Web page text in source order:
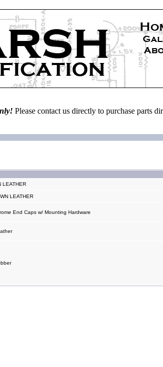
Please contact us directly to purchase parts
LEATHER
LEATHER
End Caps w/ Mounting Hardware